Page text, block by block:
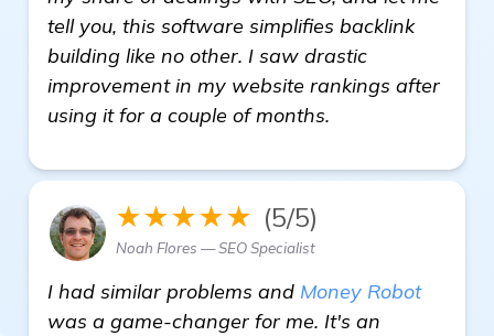
tell you, this software simplifies backlink
building like no other. I saw drastic
improvement in my website rankings after
using it for a couple of months.
★★★★★ (5/5)
Noah Flores — SEO Specialist
I had similar problems and Money Robot
was a game-changer for me. It's an